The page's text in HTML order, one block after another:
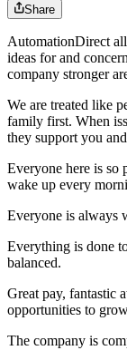
Share
AutomationDirect
ideas for and
company stronger
We are treated like
family first. When
they support you
Everyone here is so
wake up every
Everyone is always
Everything is done
balanced.
Great pay, fantastic
opportunities to
The company is